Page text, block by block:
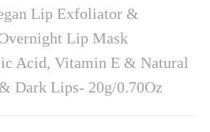
Lip Exfoliator &
Lip Mask
Acid, Vitamin E & Natural
Dark Lips- 20g/0.70Oz